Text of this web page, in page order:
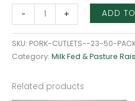
- + ADD
SKU: PORK-CUTLETS--23-50-
Category: Milk Fed & Pasture
Related products